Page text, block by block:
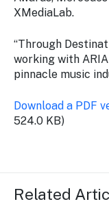
XMediaLab.
“Through
working with
pinnacle music
Download a PDF
524.0 KB)
Related